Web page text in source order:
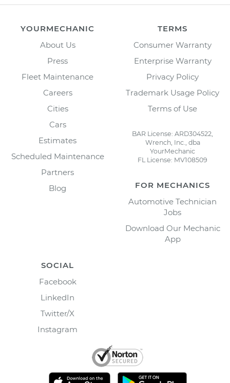
YOURMECHANIC
About Us
Press
Fleet Maintenance
Careers
Cities
Cars
Estimates
Scheduled Maintenance
Partners
Blog
TERMS
Consumer Warranty
Enterprise Warranty
Privacy Policy
Trademark Usage Policy
Terms of Use
BAR License: ARD304522,
Wrench, Inc., dba
YourMechanic
FL License: MV108509
FOR MECHANICS
Automotive Technician
Jobs
Download Our Mechanic
App
SOCIAL
Facebook
LinkedIn
Twitter/X
Instagram